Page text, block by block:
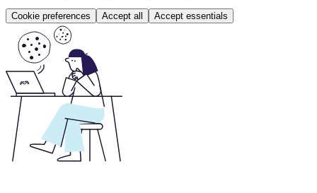
Cookie preferences Accept all Accept essentials